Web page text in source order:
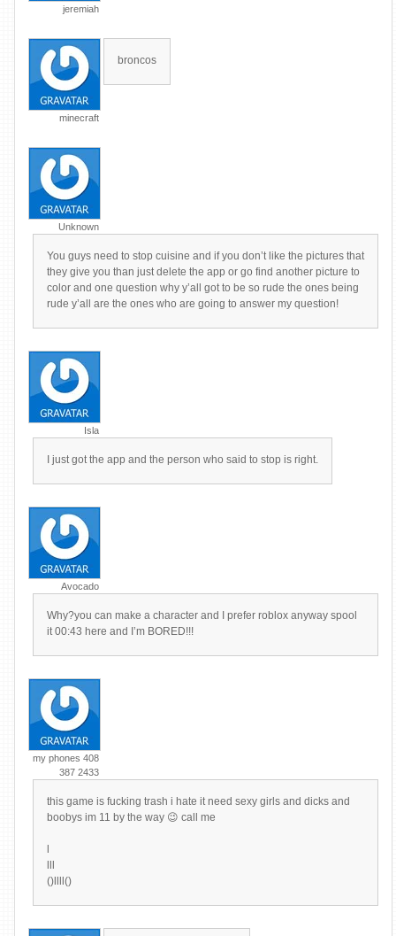
jeremiah
minecraft
broncos
Unknown
You guys need to stop cuisine and if you don’t like the pictures that
they give you than just delete the app or go find another picture to
color and one question why y’all got to be so rude the ones being
rude y’all are the ones who are going to answer my question!
Isla
I just got the app and the person who said to stop is right.
Avocado
Why?you can make a character and I prefer roblox anyway spool
it 00:43 here and I’m BORED!!!
my phones 408
387 2433
this game is fucking trash i hate it need sexy girls and dicks and
boobys im 11 by the way 😉 call me
()llll()